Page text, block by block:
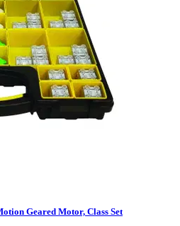
Geared Motor, Class Set